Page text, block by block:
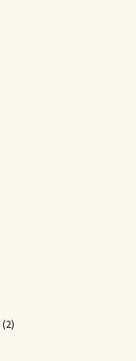
(2)